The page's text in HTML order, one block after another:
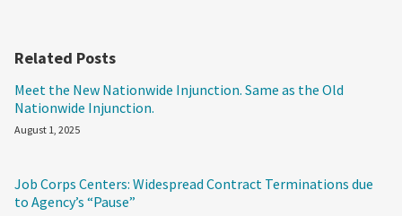
Related Posts
Meet the New Nationwide Injunction. Same as the Old
Nationwide Injunction.
August 1, 2025
Job Corps Centers: Widespread Contract Terminations due
to Agency’s “Pause”